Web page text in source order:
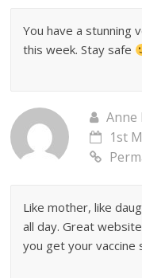
You have a stunning
this week. Stay safe
Anne
1st
Like mother, like
all day. Great
you get your vaccine